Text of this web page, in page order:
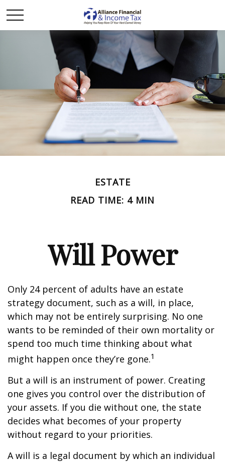
ESTATE
READ TIME: 4 MIN
Will Power
Only 24 percent of adults have an estate
strategy document, such as a will, in place,
which may not be entirely surprising. No one
wants to be reminded of their own mortality or
spend too much time thinking about what
might happen once they’re gone.1
But a will is an instrument of power. Creating
one gives you control over the distribution of
your assets. If you die without one, the state
decides what becomes of your property
without regard to your priorities.
A will is a legal document by which an individual